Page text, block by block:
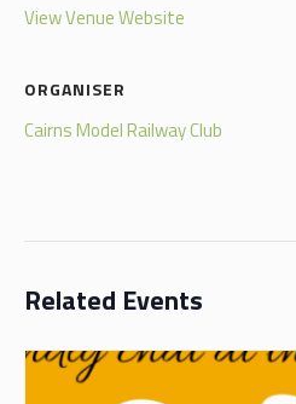
View Venue Website
ORGANISER
Cairns Model Railway Club
Related Events